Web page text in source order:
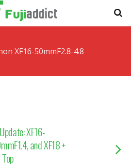
XF16-50mmF2.8-4.8
XF16-
and XF18 +